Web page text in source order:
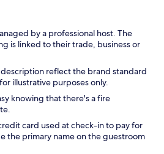
by a professional host. The
is linked to their trade, business or
reflect the brand standard
illustrative purposes only.
knowing that there's a fire
card used at check-in to pay for
the primary name on the guestroom